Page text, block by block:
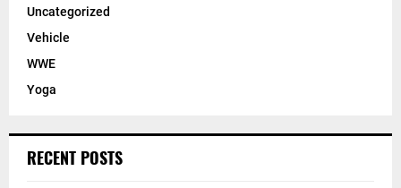
Uncategorized
Vehicle
WWE
Yoga
RECENT POSTS